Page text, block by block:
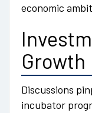
economic
Growth
Discussions
incubator